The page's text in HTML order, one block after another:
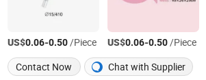
US$0.06-0.50/Piece US$0.06-0.50/Piece
Contact Now
Chat with Supplier